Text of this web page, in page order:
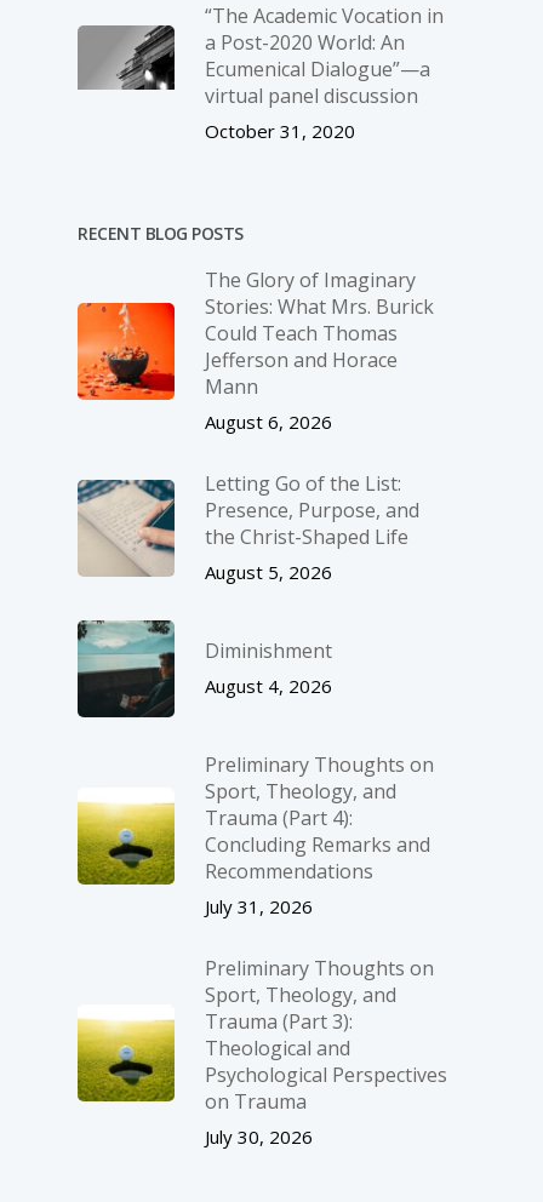
“The Academic Vocation in
a Post-2020 World: An
Ecumenical Dialogue”—a
virtual panel discussion
October 31, 2020
RECENT BLOG POSTS
The Glory of Imaginary
Stories: What Mrs. Burick
Could Teach Thomas
Jefferson and Horace
Mann
August 6, 2026
Letting Go of the List:
Presence, Purpose, and
the Christ-Shaped Life
August 5, 2026
Diminishment
August 4, 2026
Preliminary Thoughts on
Sport, Theology, and
Trauma (Part 4):
Concluding Remarks and
Recommendations
July 31, 2026
Preliminary Thoughts on
Sport, Theology, and
Trauma (Part 3):
Theological and
Psychological Perspectives
on Trauma
July 30, 2026